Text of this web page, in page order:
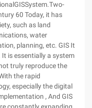
60 Today, it has
such as land
water
planning, etc. GIS It
is essentially a system
truly reproduce the
the rapid
especially the digital
, And GIS